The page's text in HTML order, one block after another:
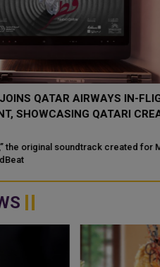
AIRWAYS IN-FLIGHT
QATARI CREATIVITY
soundtrack created for Media City